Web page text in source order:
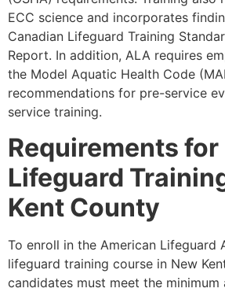
ECC science and incorporates
Canadian Lifeguard Training
Report. In addition, ALA requires
the Model Aquatic Health Code
recommendations for pre-service
service training.
Requirements for
Lifeguard
Kent County
To enroll in the American Lifeguard
lifeguard training course in New
candidates must meet the minimum